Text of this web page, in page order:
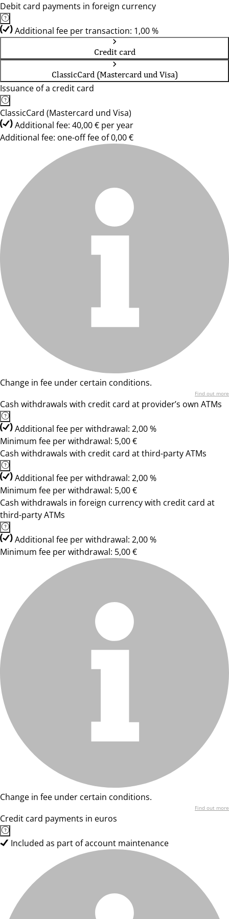
Debit card payments in foreign currency
Additional fee per transaction: 1,00 %
Credit card
ClassicCard (Mastercard und Visa)
Issuance of a credit card
ClassicCard (Mastercard und Visa)
Additional fee: 40,00 € per year
Additional fee: one-off fee of 0,00 €
Change in fee under certain conditions.
Find out more
Cash withdrawals with credit card at provider’s own ATMs
Additional fee per withdrawal: 2,00 %
Minimum fee per withdrawal: 5,00 €
Cash withdrawals with credit card at third-party ATMs
Additional fee per withdrawal: 2,00 %
Minimum fee per withdrawal: 5,00 €
Cash withdrawals in foreign currency with credit card at
third-party ATMs
Additional fee per withdrawal: 2,00 %
Minimum fee per withdrawal: 5,00 €
Change in fee under certain conditions.
Find out more
Credit card payments in euros
Included as part of account maintenance